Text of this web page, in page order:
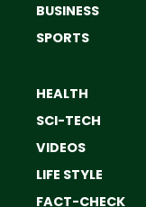
BUSINESS
SPORTS
HEALTH
SCI-TECH
VIDEOS
LIFE STYLE
FACT-CHECK